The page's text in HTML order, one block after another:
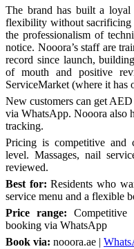
The brand has built a
flexibility without sacrificing
the professionalism of
notice. Nooora’s staff are
record since launch,
of mouth and positive
ServiceMarket (where it has
New customers can get
via WhatsApp. Nooora also
tracking.
Pricing is competitive and
level. Massages, nail
reviewed.
Best for: Residents who
service menu and a flexible
Price range:
booking via WhatsApp
Book via: nooora.ae |